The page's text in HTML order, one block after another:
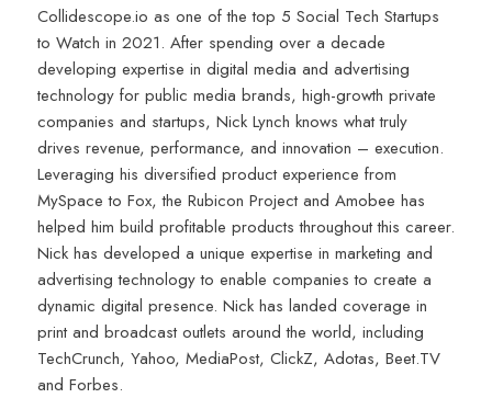
Collidescope.io as one of the top 5 Social Tech Startups
to Watch in 2021. After spending over a decade
developing expertise in digital media and advertising
technology for public media brands, high-growth private
companies and startups, Nick Lynch knows what truly
drives revenue, performance, and innovation – execution.
Leveraging his diversified product experience from
MySpace to Fox, the Rubicon Project and Amobee has
helped him build profitable products throughout this career.
Nick has developed a unique expertise in marketing and
advertising technology to enable companies to create a
dynamic digital presence. Nick has landed coverage in
print and broadcast outlets around the world, including
TechCrunch, Yahoo, MediaPost, ClickZ, Adotas, Beet.TV
and Forbes.